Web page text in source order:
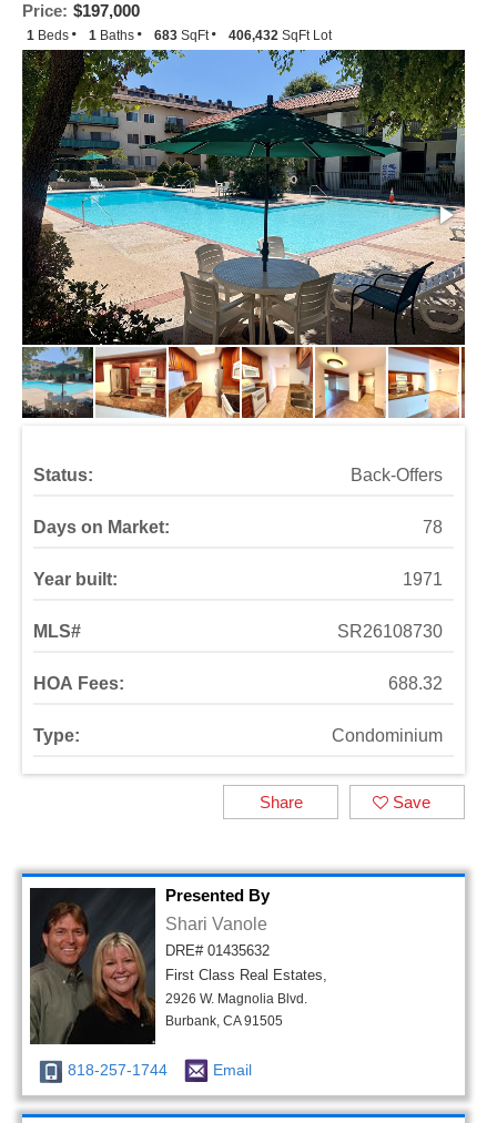
Price: $197,000
1 Beds 1 Baths 683 SqFt 406,432 SqFt Lot
Status: Back-Offers
Days on Market: 78
Year built: 1971
MLS# SR26108730
HOA Fees: 688.32
Type: Condominium
Save
Share
Presented By
Shari Vanole
DRE# 01435632
First Class Real Estates,
2926 W. Magnolia Blvd.
Burbank, CA 91505
818-257-1744 Email